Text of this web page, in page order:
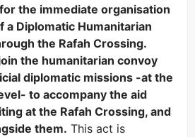
the immediate organisation
a Diplomatic Humanitarian
the Rafah Crossing.
the humanitarian convoy
diplomatic missions -at the
to accompany the aid
at the Rafah Crossing, and
them. This act is